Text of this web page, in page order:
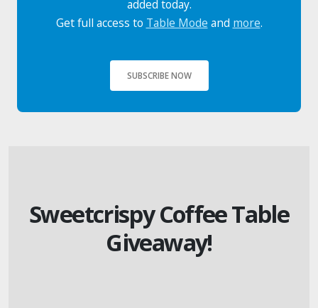
added today.
Get full access to Table Mode and more.
SUBSCRIBE NOW
Sweetcrispy Coffee Table
Giveaway!